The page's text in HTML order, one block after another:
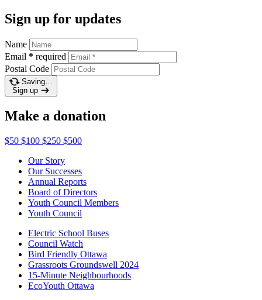
Sign up for updates
Name
Email * required
Postal Code
Saving…
Sign up
Make a donation
$50 $100 $250 $500
Our Story
Our Successes
Annual Reports
Board of Directors
Youth Council Members
Youth Council
Electric School Buses
Council Watch
Bird Friendly Ottawa
Grassroots Groundswell 2024
15-Minute Neighbourhoods
EcoYouth Ottawa